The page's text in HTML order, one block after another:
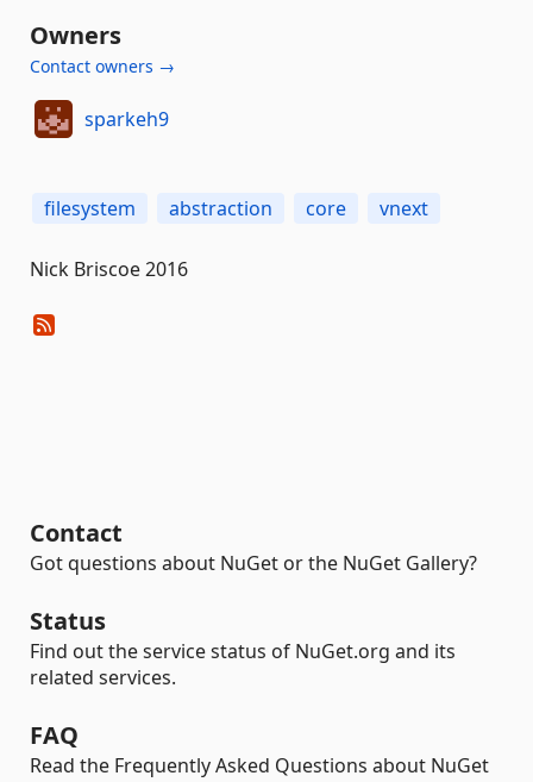
Owners
Contact owners →
sparkeh9
filesystem abstraction core vnext
Nick Briscoe 2016
Contact
Got questions about NuGet or the NuGet Gallery?
Status
Find out the service status of NuGet.org and its
related services.
FAQ
Read the Frequently Asked Questions about NuGet